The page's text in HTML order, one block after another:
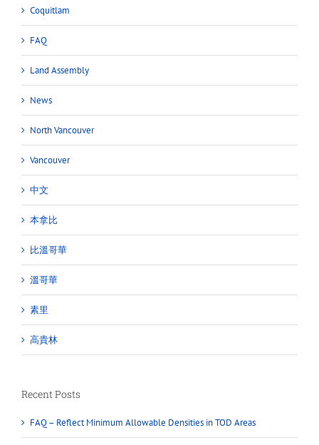
Coquitlam
FAQ
Land Assembly
News
North Vancouver
Vancouver
中文
本拿比
比溫哥華
溫哥華
素里
高貴林
Recent Posts
FAQ – Reflect Minimum Allowable Densities in TOD Areas